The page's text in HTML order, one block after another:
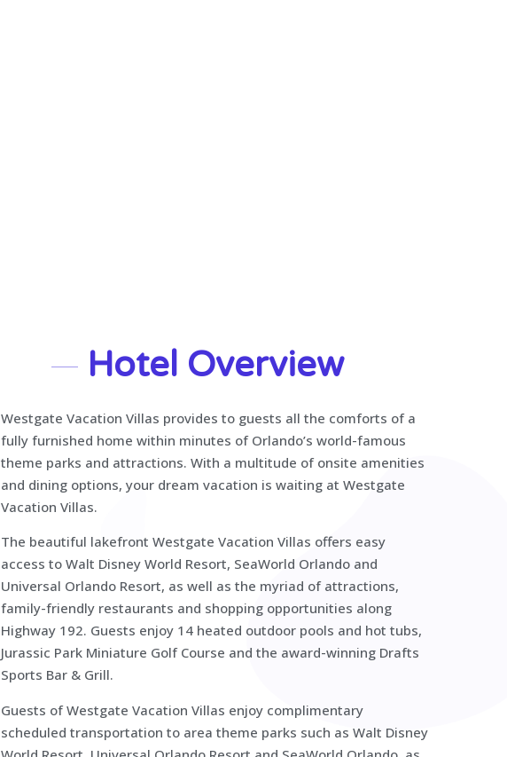
Hotel Overview
Westgate Vacation Villas provides to guests all the comforts of a
fully furnished home within minutes of Orlando’s world-famous
theme parks and attractions. With a multitude of onsite amenities
and dining options, your dream vacation is waiting at Westgate
Vacation Villas.
The beautiful lakefront Westgate Vacation Villas offers easy
access to Walt Disney World Resort, SeaWorld Orlando and
Universal Orlando Resort, as well as the myriad of attractions,
family-friendly restaurants and shopping opportunities along
Highway 192. Guests enjoy 14 heated outdoor pools and hot tubs,
Jurassic Park Miniature Golf Course and the award-winning Drafts
Sports Bar & Grill.
Guests of Westgate Vacation Villas enjoy complimentary
scheduled transportation to area theme parks such as Walt Disney